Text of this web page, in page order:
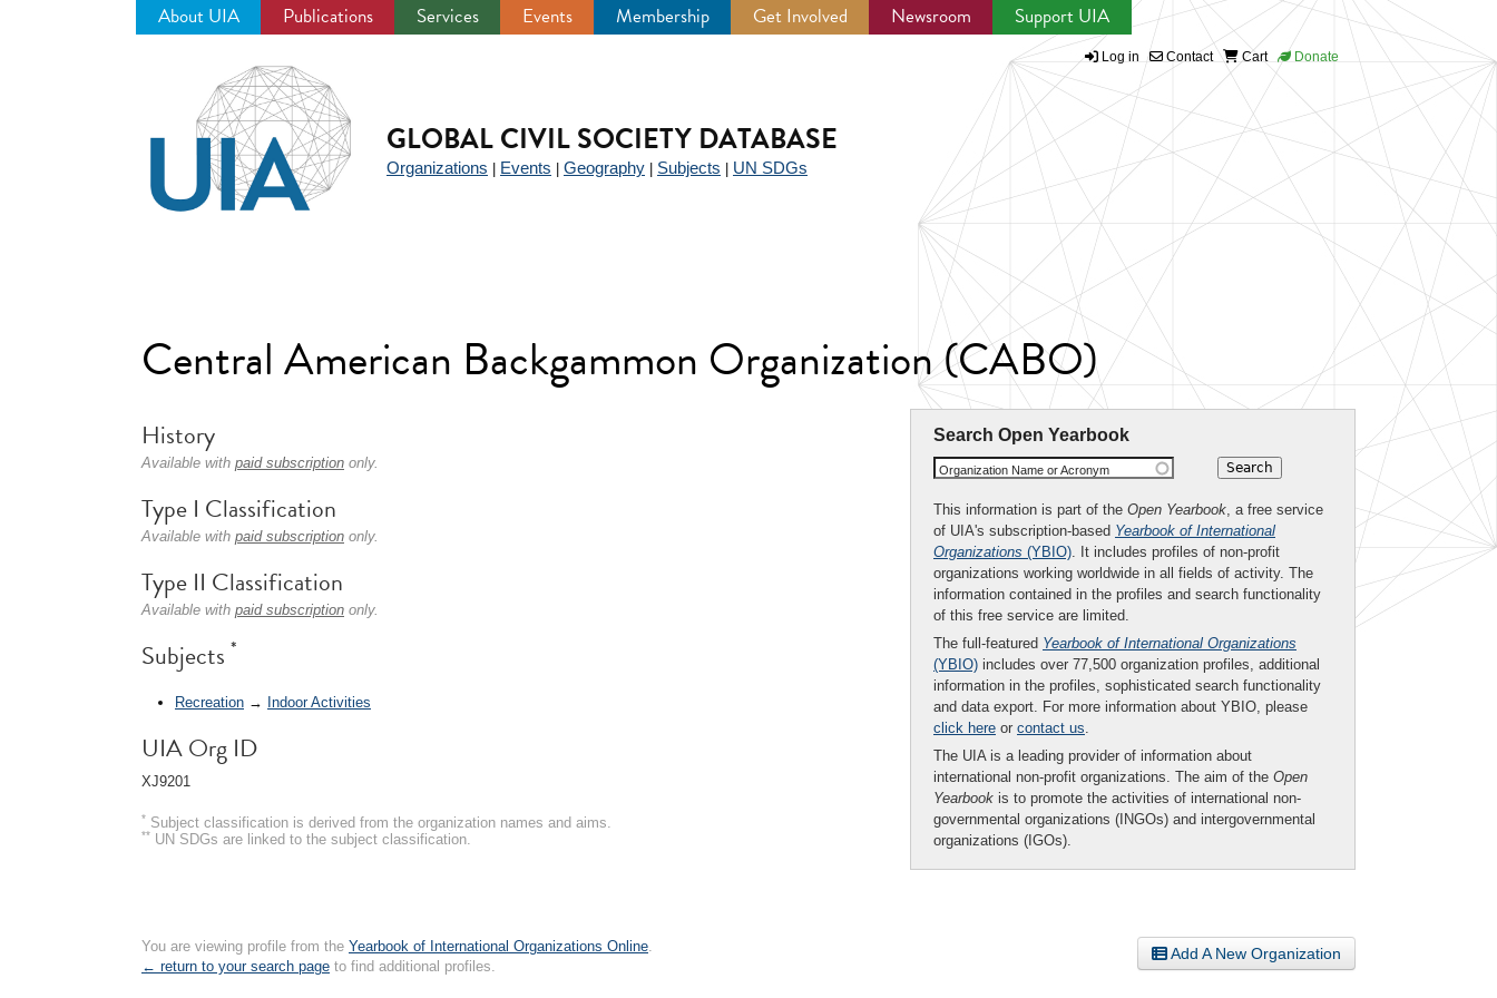
About UIA Publications Services Events Membership Get Involved Newsroom Support UIA
Log in Contact Cart Donate
GLOBAL CIVIL SOCIETY DATABASE
Organizations Events Geography Subjects UN SDGs
Central American Backgammon Organization (CABO)
Search Open Yearbook
Organization Name or Acronym
This information is part of the Open Yearbook, a free service
of UIA's subscription-based Yearbook of International
Organizations (YBIO). It includes profiles of non-profit
organizations working worldwide in all fields of activity. The
information contained in the profiles and search functionality
of this free service are limited.
The full-featured Yearbook of International Organizations
(YBIO) includes over 77,500 organization profiles, additional
information in the profiles, sophisticated search functionality
and data export. For more information about YBIO, please
click here or contact us.
The UIA is a leading provider of information about
international non-profit organizations. The aim of the Open
Yearbook is to promote the activities of international non-
governmental organizations (INGOs) and intergovernmental
organizations (IGOs).
History
Available with paid subscription only.
Type I Classification
Available with paid subscription only.
Type II Classification
Available with paid subscription only.
Subjects *
Recreation → Indoor Activities
UIA Org ID
XJ9201
* Subject classification is derived from the organization names and aims.
** UN SDGs are linked to the subject classification.
Add A New Organization
You are viewing profile from the Yearbook of International Organizations Online.
← return to your search page to find additional profiles.